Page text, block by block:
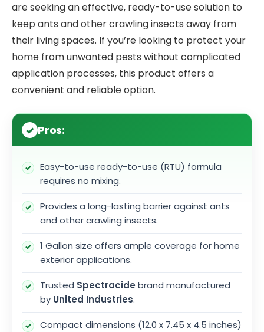
are seeking an effective, ready-to-use solution to
keep ants and other crawling insects away from
their living spaces. If you’re looking to protect your
home from unwanted pests without complicated
application processes, this product offers a
convenient and reliable option.
Pros:
Easy-to-use ready-to-use (RTU) formula
requires no mixing.
Provides a long-lasting barrier against ants
and other crawling insects.
1 Gallon size offers ample coverage for home
exterior applications.
Trusted Spectracide brand manufactured
by United Industries.
Compact dimensions (12.0 x 7.45 x 4.5 inches)